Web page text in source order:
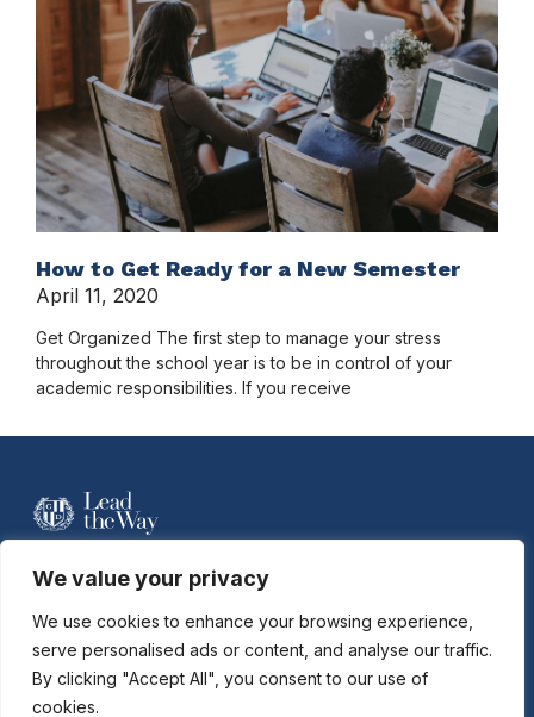
We value your privacy
We use cookies to enhance your browsing experience,
serve personalised ads or content, and analyse our traffic.
By clicking "Accept All", you consent to our use of
cookies.
How to Get Ready for a New Semester
April 11, 2020
Get Organized The first step to manage your stress
throughout the school year is to be in control of your
academic responsibilities. If you receive
For more information contact Davidson
Hobson at
dhobson@gastonday.org
704.864.7744
Copyright © 2026